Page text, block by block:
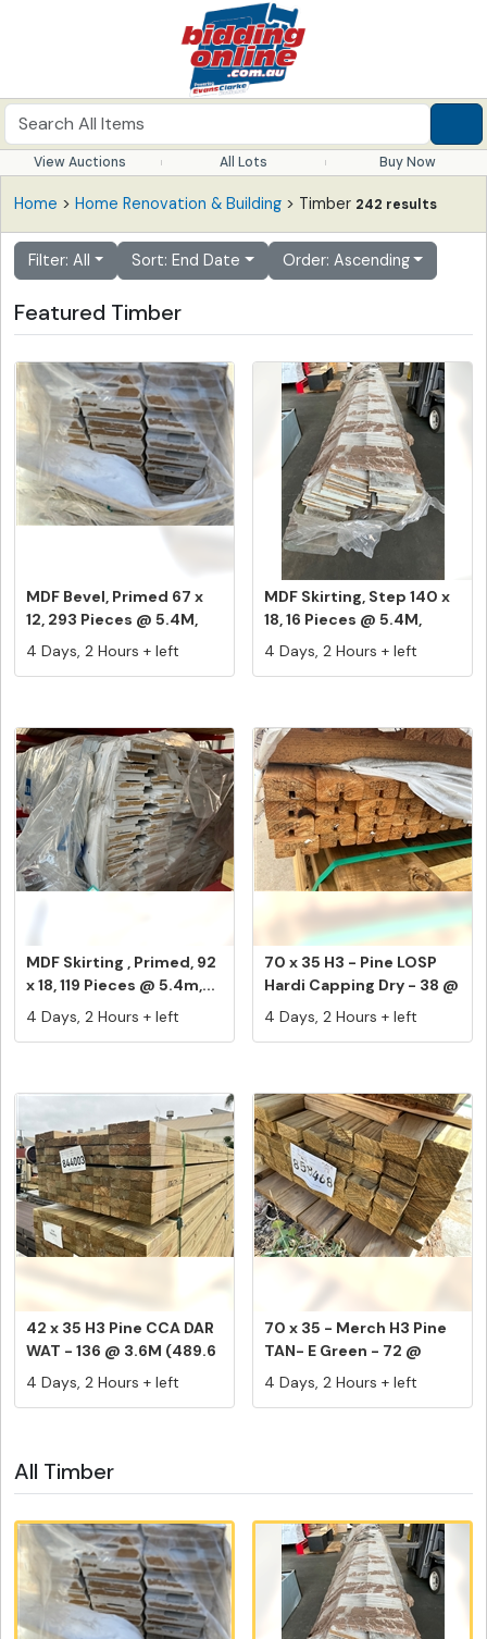
View Auctions All Lots Buy Now
Home > Home Renovation & Building > Timber 242 results
Filter: All Sort: End Date Order: Ascending
Featured Timber
MDF Bevel, Primed 67 x
12, 293 Pieces @ 5.4M,
Equa...
4 Days, 2 Hours + left
MDF Skirting, Step 140 x
18, 16 Pieces @ 5.4M,
Equ...
4 Days, 2 Hours + left
MDF Skirting , Primed, 92
x 18, 119 Pieces @ 5.4m,...
4 Days, 2 Hours + left
70 x 35 H3 - Pine LOSP
Hardi Capping Dry - 38 @
4....
4 Days, 2 Hours + left
42 x 35 H3 Pine CCA DAR
WAT - 136 @ 3.6M (489.6
L...
4 Days, 2 Hours + left
70 x 35 - Merch H3 Pine
TAN- E Green - 72 @
2.4M ...
4 Days, 2 Hours + left
All Timber